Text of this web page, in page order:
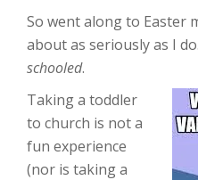
So went along to Easter
about as seriously as I
schooled.
Taking a toddler
to church is not a
fun experience
(nor is taking a